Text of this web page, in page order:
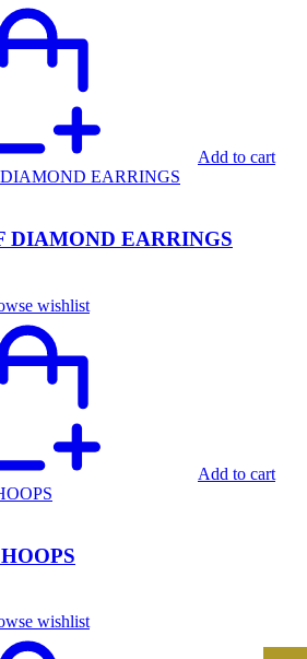
Add to cart
DIAMOND EARRINGS
wishlist
Add to cart
wishlist